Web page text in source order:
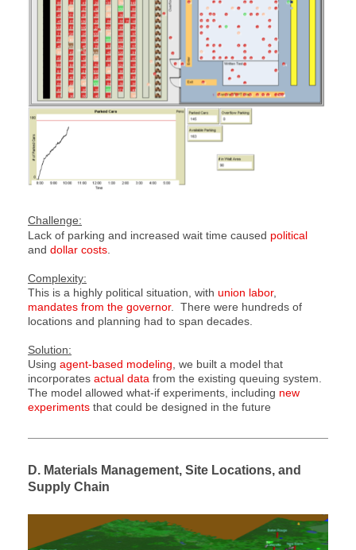
Challenge:
Lack of parking and increased wait time caused political
and dollar costs
Complexity:
This is a highly political situation, with union labor,
mandates from the governor. There were hundreds of
locations and planning had to span decades.
Solution:
Using agent-based modeling , we built a model that
incorporates actual data from the existing queuing system.
The model allowed what-if experiments, including new
experiments that could be designed in the future
D. Materials Management, Site Locations, and
Supply Chain